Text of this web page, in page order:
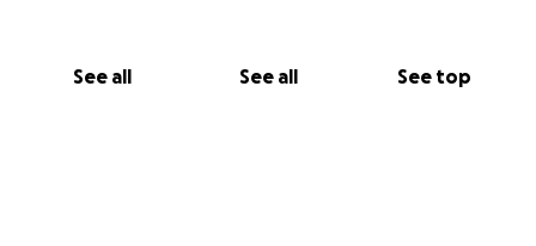
See all See all See top